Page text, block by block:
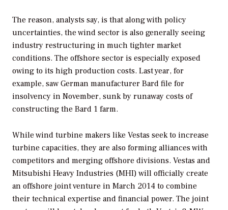
The reason, analysts say, is that along with policy
uncertainties, the wind sector is also generally seeing
industry restructuring in much tighter market
conditions. The offshore sector is especially exposed
owing to its high production costs. Last year, for
example, saw German manufacturer Bard file for
insolvency in November, sunk by runaway costs of
constructing the Bard 1 farm.
While wind turbine makers like Vestas seek to increase
turbine capacities, they are also forming alliances with
competitors and merging offshore divisions. Vestas and
Mitsubishi Heavy Industries (MHI) will officially create
an offshore joint venture in March 2014 to combine
their technical expertise and financial power. The joint